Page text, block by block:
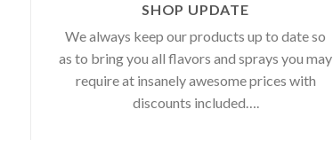
SHOP UPDATE
We always keep our products up to date so
as to bring you all flavors and sprays you may
require at insanely awesome prices with
discounts included….